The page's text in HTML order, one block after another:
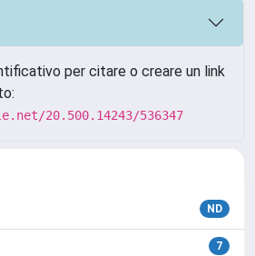
per citare o creare un link
20.500.14243/536347
ND
7